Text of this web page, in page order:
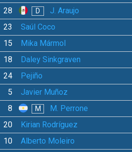
28 D J. Araujo
23 Saúl Coco
15 Mika Mármol
18 Daley Sinkgraven
24 Pejiño
5 Javier Muñoz
8 M M. Perrone
20 Kirian Rodríguez
10 Alberto Moleiro